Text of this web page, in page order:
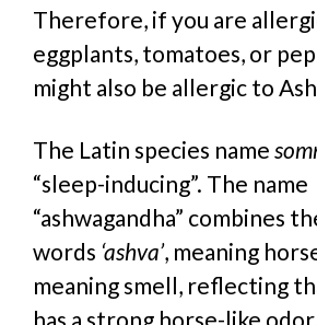
Therefore, if you are
eggplants, tomatoes, or
might also be allergic to
The Latin species name
“sleep-inducing”. The name
“ashwagandha” combines
words ‘ashva’, meaning
meaning smell, reflecting
has a strong horse-like odor.